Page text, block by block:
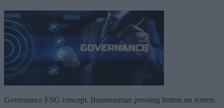
Governance ESG concept. Businessman pressing button on screen.